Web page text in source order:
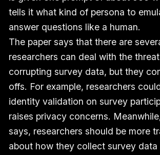
tells it what kind of persona to
answer questions like a human.
The paper says that there are
researchers can deal with the
corrupting survey data, but they
offs. For example, researchers
identity validation on survey
raises privacy concerns.
says, researchers should be more
about how they collect survey